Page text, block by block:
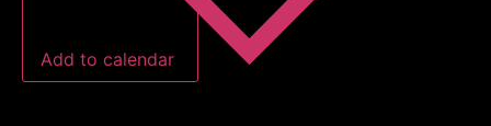
Add to calendar